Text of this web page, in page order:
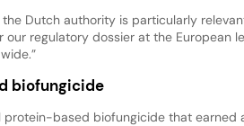
the Dutch authority is particularly
our regulatory dossier at the European
biofungicide
protein-based biofungicide that